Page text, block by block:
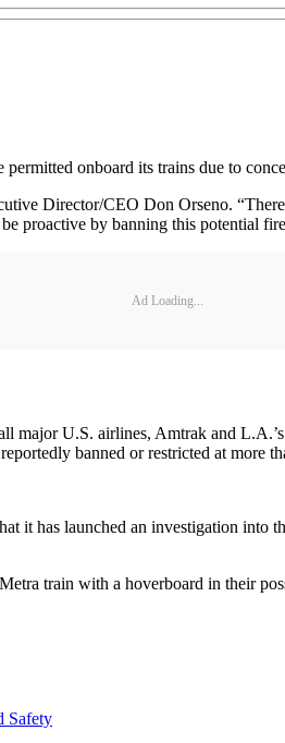
onboard its trains due to
Director/CEO Don Orseno.
proactive by banning this potential
Ad Loading...
major U.S. airlines, Amtrak and
banned or restricted at more
it has launched an investigation into
train with a hoverboard in their
Safety